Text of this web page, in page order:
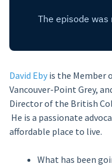
David Ebyis the Member
Vancouver-Point Grey,
Director of the British
He is a passionate
affordable place to live.
What has been